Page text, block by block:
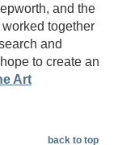
and the
together
and
to create an
Art
back to top